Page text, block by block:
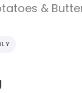
&